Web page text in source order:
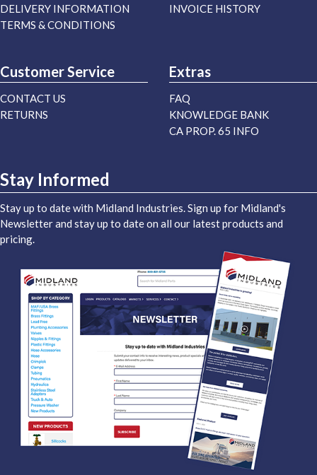
DELIVERY INFORMATION
TERMS & CONDITIONS
INVOICE HISTORY
Customer Service
CONTACT US
RETURNS
Extras
FAQ
KNOWLEDGE BANK
CA PROP. 65 INFO
Stay Informed
Stay up to date with Midland Industries. Sign up for Midland's
Newsletter and stay up to date on all our latest products and
pricing.